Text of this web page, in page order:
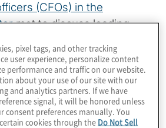
(CFOs) in the
met to discuss leading
in a virtual roundtable
the Chatham House Rule.
virtual exchange,
Managing Directors
Wright and Fran
pixel tags, and other tracking
user experience, personalize content
performance and traffic on our website.
about your use of our site with our
and analytics partners. If we have
signal, it will be honored unless
consent preferences manually. You
cookies through the Do Not Sell